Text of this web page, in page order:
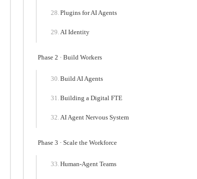
Plugins for AI Agents
AI Identity
Phase 2 · Build Workers
Build AI Agents
Building a Digital FTE
AI Agent Nervous System
Phase 3 · Scale the Workforce
Human-Agent Teams